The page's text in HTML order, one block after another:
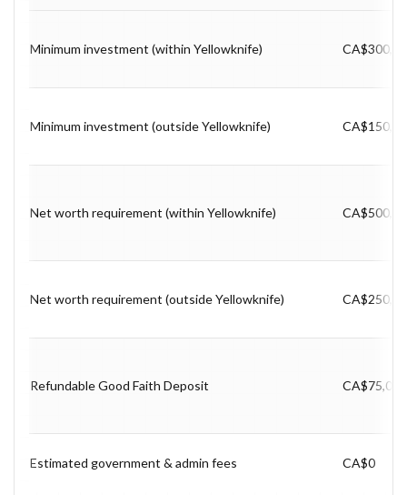
Minimum investment (within Yellowknife)
Minimum investment (outside Yellowknife)
Net worth requirement (within Yellowknife)
Net worth requirement (outside Yellowknife)
Refundable Good Faith Deposit CA$75,000
Estimated government & admin fees CA$0